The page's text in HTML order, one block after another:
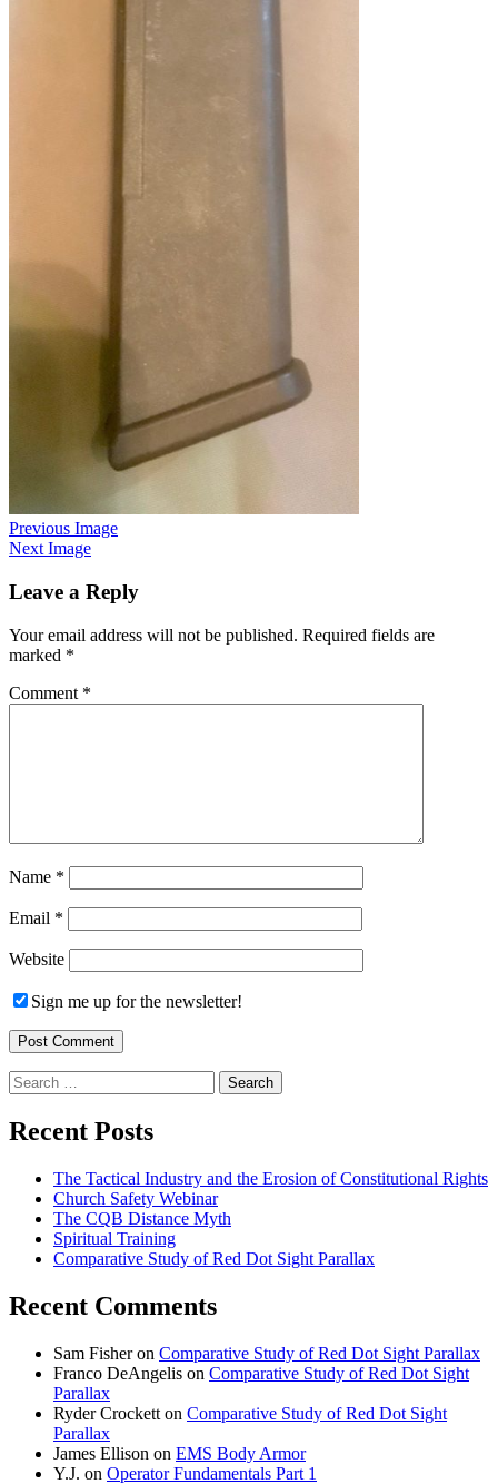
Previous Image
Next Image
Leave a Reply
Your email address will not be published. Required fields are
marked *
Comment *
Name *
Email *
Website
Sign me up for the newsletter!
Search
for:
Recent Posts
The Tactical Industry and the Erosion of Constitutional Rights
Church Safety Webinar
The CQB Distance Myth
Spiritual Training
Comparative Study of Red Dot Sight Parallax
Recent Comments
Sam Fisheron Comparative Study of Red Dot Sight Parallax
Franco DeAngelis on Comparative Study of Red Dot Sight
Parallax
Ryder Crockett on Comparative Study of Red Dot Sight
Parallax
James Ellison on EMS Body Armor
Y.J. on Operator Fundamentals Part 1